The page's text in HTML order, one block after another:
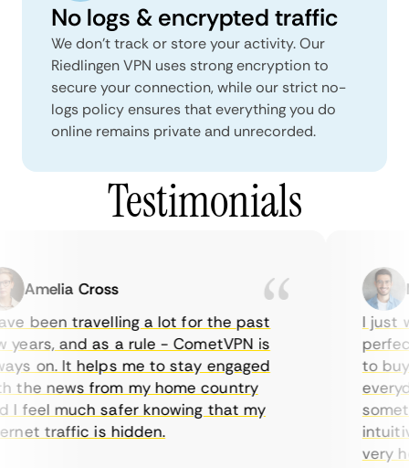
No logs & encrypted traffic
We don't track or store your activity. Our
Riedlingen VPN uses strong encryption to
secure your connection, while our strict no-
logs policy ensures that everything you do
online remains private and unrecorded.
Testimonials
Amelia Cross
been travelling a lot for the past
and as a rule - CometVPN is
on. It helps me to stay engaged
news from my home country
feel much safer knowing that my
traffic is hidden.
I just
to buy
very